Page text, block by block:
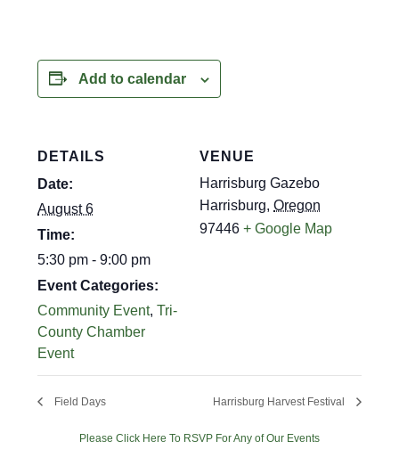
Add to calendar
DETAILS
Date:
August 6
Time:
5:30 pm - 9:00 pm
Event Categories:
Community Event,Tri-
County Chamber
Event
VENUE
Harrisburg Gazebo
Harrisburg, Oregon
97446 + Google Map
Field Days Harrisburg Harvest Festival
Please Click Here To RSVP For Any of Our Events